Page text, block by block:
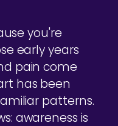
you're
early years
pain come
has been
patterns.
awareness is